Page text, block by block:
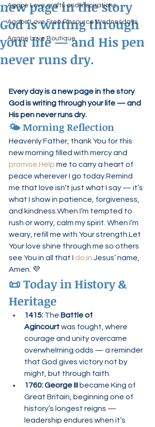
Agape Love crafts and inspirations.
Agape Love Free Resource Wednesdays
Agape Love Boutique
new page in the story
God is writing through
your life — and His pen
never runs dry.
Every day is a new page in the story
God is writing through your life — and
His pen never runs dry.
🌤 Morning Reflection
Heavenly Father, thank You for this
new morning filled with mercy and
promise.Help me to carry a heart of
peace wherever I go today.Remind
me that love isn’t just what I say — it’s
what I show in patience, forgiveness,
and kindness.When I’m tempted to
rush or worry, calm my spirit. When I’m
weary, refill me with Your strength.Let
Your love shine through me so others
see You in all that I do.In Jesus’ name,
Amen. 💜
📜 Today in History &
Heritage
1415: The Battle of
Agincourt was fought, where
courage and unity overcame
overwhelming odds — a reminder
that God gives victory not by
might, but through faith.
1760:George III became King of
Great Britain, beginning one of
history’s longest reigns —
leadership endures when it’s